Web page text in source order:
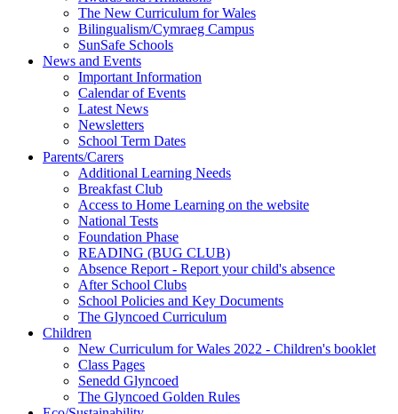
The New Curriculum for Wales
Bilingualism/Cymraeg Campus
SunSafe Schools
News and Events
Important Information
Calendar of Events
Latest News
Newsletters
School Term Dates
Parents/Carers
Additional Learning Needs
Breakfast Club
Access to Home Learning on the website
National Tests
Foundation Phase
READING (BUG CLUB)
Absence Report - Report your child's absence
After School Clubs
School Policies and Key Documents
The Glyncoed Curriculum
Children
New Curriculum for Wales 2022 - Children's booklet
Class Pages
Senedd Glyncoed
The Glyncoed Golden Rules